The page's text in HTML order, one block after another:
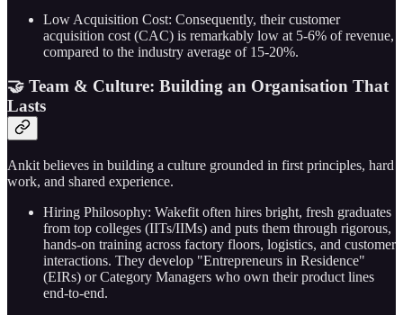
Low Acquisition Cost: Consequently, their customer
acquisition cost (CAC) is remarkably low at 5-6% of revenue,
compared to the industry average of 15-20%.
🤝 Team & Culture: Building an Organisation That
Lasts
Ankit believes in building a culture grounded in first principles, hard
work, and shared experience.
Hiring Philosophy: Wakefit often hires bright, fresh graduates
from top colleges (IITs/IIMs) and puts them through rigorous,
hands-on training across factory floors, logistics, and customer
interactions. They develop "Entrepreneurs in Residence"
(EIRs) or Category Managers who own their product lines
end-to-end.